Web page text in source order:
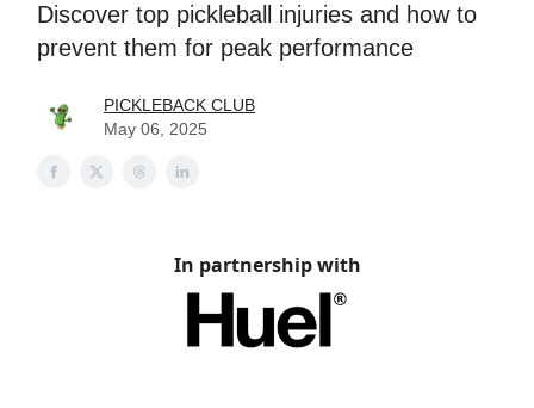
Discover top pickleball injuries and how to
prevent them for peak performance
PICKLEBACK CLUB
May 06, 2025
In partnership with